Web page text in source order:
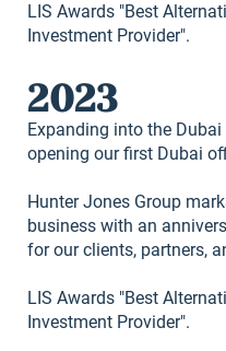
LIS Awards "Best
Investment Provider".
2023
Expanding into the
opening our first Dubai
Hunter Jones Group
business with an
for our clients, partners,
LIS Awards "Best
Investment Provider".